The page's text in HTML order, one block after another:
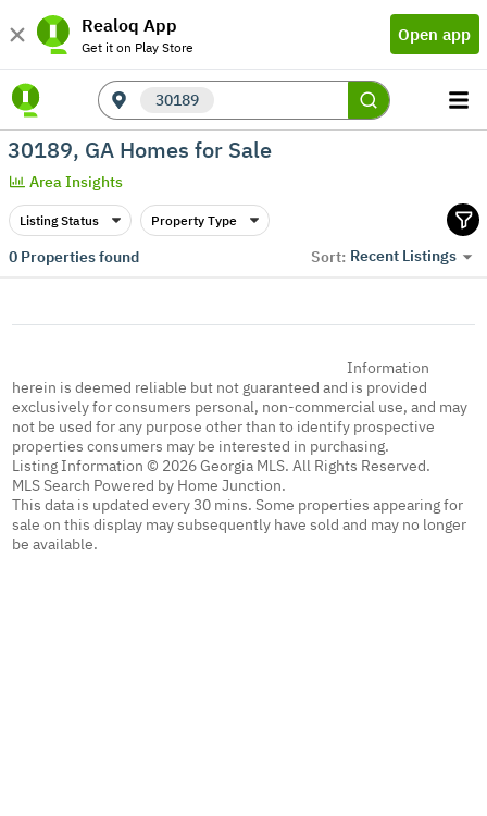
Realoq App
Get it on Play Store
Open app
30189
30189, GA Homes for Sale
Area Insights
Listing Status Property Type
0Properties found Sort: Recent Listings
Information
herein is deemed reliable but not guaranteed and is provided
exclusively for consumers personal, non-commercial use, and may
not be used for any purpose other than to identify prospective
properties consumers may be interested in purchasing.
Listing Information © 2026 Georgia MLS. All Rights Reserved.
MLS Search Powered by Home Junction.
This data is updated every 30 mins. Some properties appearing for
sale on this display may subsequently have sold and may no longer
be available.